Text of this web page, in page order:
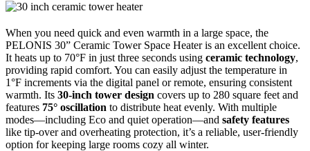
When you need quick and even warmth in a large space, the
PELONIS 30” Ceramic Tower Space Heater is an excellent choice.
It heats up to 70°F in just three seconds using ceramic technology,
providing rapid comfort. You can easily adjust the temperature in
1°F increments via the digital panel or remote, ensuring consistent
warmth. Its 30-inch tower design covers up to 280 square feet and
features 75° oscillation to distribute heat evenly. With multiple
modes—including Eco and quiet operation—and safety features
like tip-over and overheating protection, it’s a reliable, user-friendly
option for keeping large rooms cozy all winter.